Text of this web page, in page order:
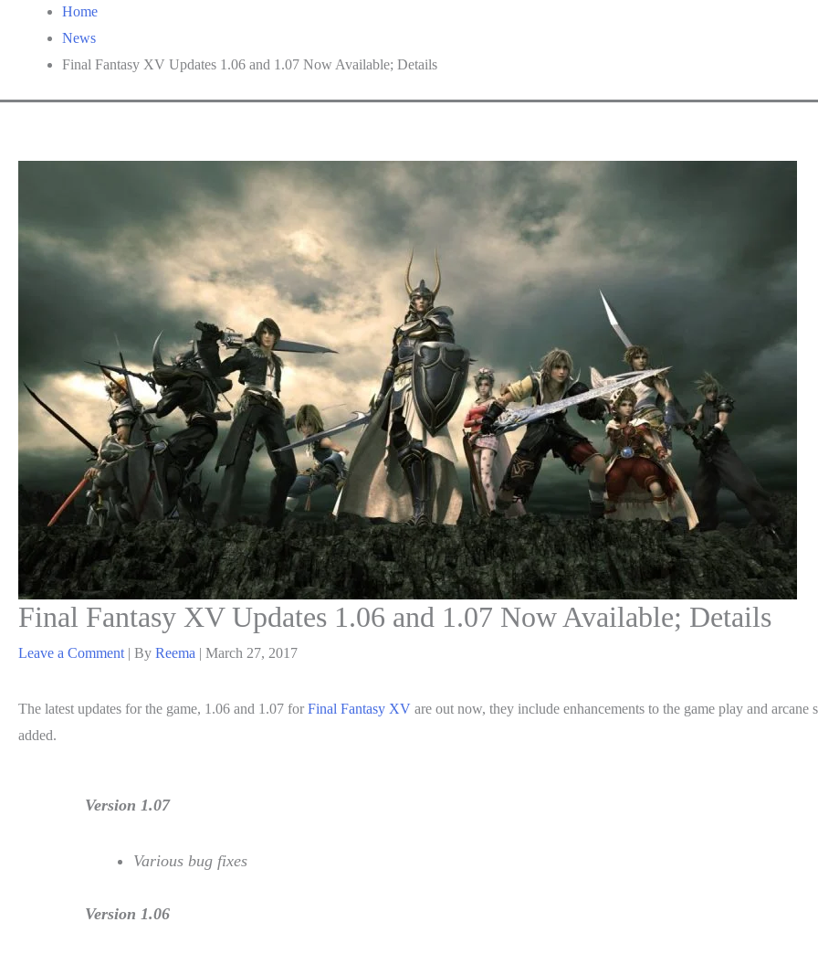
Home
News
Final Fantasy XV Updates 1.06 and 1.07 Now Available; Details
Final Fantasy XV Updates 1.06 and 1.07 Now Available; Details
Leave a Comment | By Reema | March 27, 2017
The latest updates for the game, 1.06 and 1.07 for Final Fantasy XV are out now, they include enhancements to the game play and arcane
added.
Version 1.07
Various bug fixes
Version 1.06